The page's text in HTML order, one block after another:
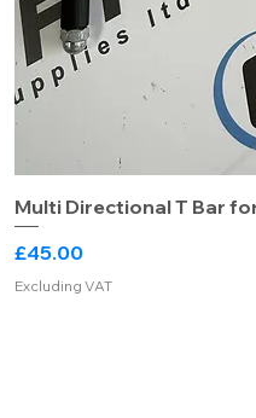
Multi Directional T Bar
Price
£45.00
Excluding VAT